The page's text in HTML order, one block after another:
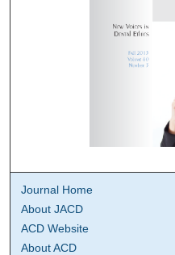
Journal Home
About JACD
ACD Website
About ACD